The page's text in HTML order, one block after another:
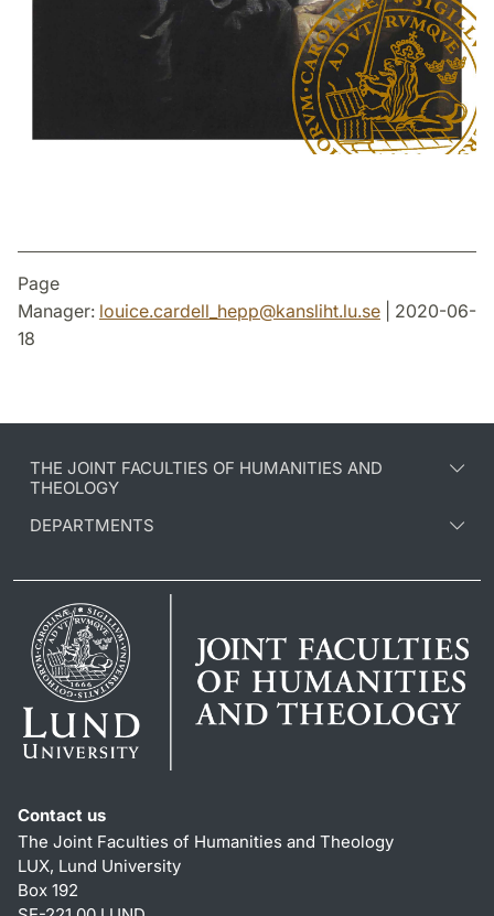
Page
Manager: louice.cardell_hepp@kansliht.lu.se | 2020-06-
18
THE JOINT FACULTIES OF HUMANITIES AND
THEOLOGY
DEPARTMENTS
Contact us
The Joint Faculties of Humanities and Theology
LUX, Lund University
Box 192